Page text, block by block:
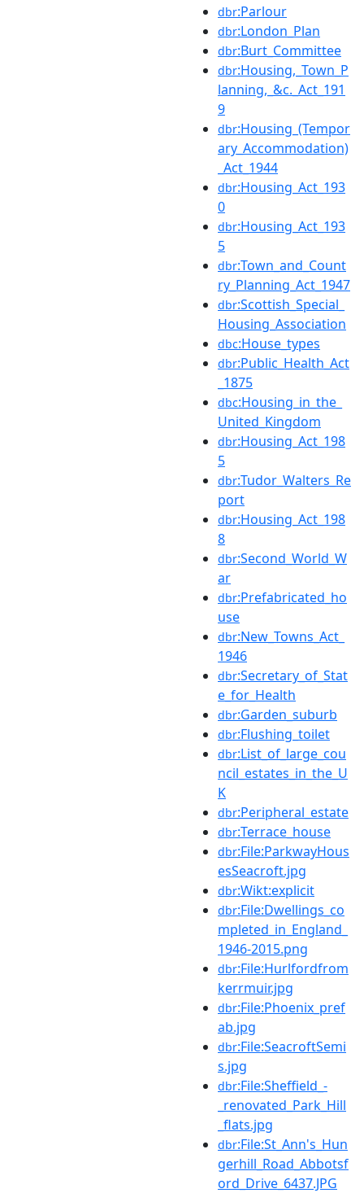
dbr:Parlour
dbr:London_Plan
dbr:Burt_Committee
dbr:Housing,_Town_P
lanning,_&c._Act_191
9
dbr:Housing_(Tempor
ary_Accommodation)
_Act_1944
dbr:Housing_Act_193
0
dbr:Housing_Act_193
5
dbr:Town_and_Count
ry_Planning_Act_1947
dbr:Scottish_Special_
Housing_Association
dbc:House_types
dbr:Public_Health_Act
_1875
dbc:Housing_in_the_
United_Kingdom
dbr:Housing_Act_198
5
dbr:Tudor_Walters_Re
port
dbr:Housing_Act_198
8
dbr:Second_World_W
ar
dbr:Prefabricated_ho
use
dbr:New_Towns_Act_
1946
dbr:Secretary_of_Stat
e_for_Health
dbr:Garden_suburb
dbr:Flushing_toilet
dbr:List_of_large_cou
ncil_estates_in_the_U
K
dbr:Peripheral_estate
dbr:Terrace_house
dbr:File:ParkwayHous
esSeacroft.jpg
dbr:Wikt:explicit
dbr:File:Dwellings_co
mpleted_in_England_
1946-2015.png
dbr:File:Hurlfordfrom
kerrmuir.jpg
dbr:File:Phoenix_pref
ab.jpg
dbr:File:SeacroftSemi
s.jpg
dbr:File:Sheffield_-
_renovated_Park_Hill
_flats.jpg
dbr:File:St_Ann's_Hun
gerhill_Road_Abbotsf
ord_Drive_6437.JPG